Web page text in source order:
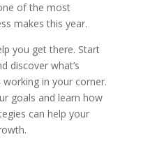
of the most
makes this year.
you get there. Start
discover what’s
in your corner.
goals and learn how
can help your